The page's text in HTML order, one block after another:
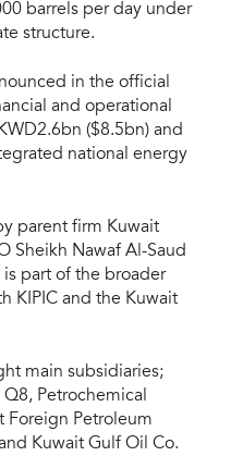
barrels per day under
structure.
in the official
and operational
($8.5bn) and
national energy
parent firm Kuwait
Sheikh Nawaf Al-Saud
part of the broader
KIPIC and the Kuwait
main subsidiaries;
Q8, Petrochemical
Foreign Petroleum
Kuwait Gulf Oil Co.